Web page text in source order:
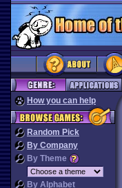
How you can help
Random Pick
By Company
By Theme
By Alphabet